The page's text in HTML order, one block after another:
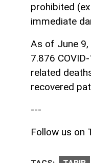
prohibited
immediate
As of June 9,
7.876
related
recovered
---
Follow us on